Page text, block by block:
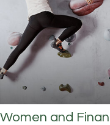
Women and